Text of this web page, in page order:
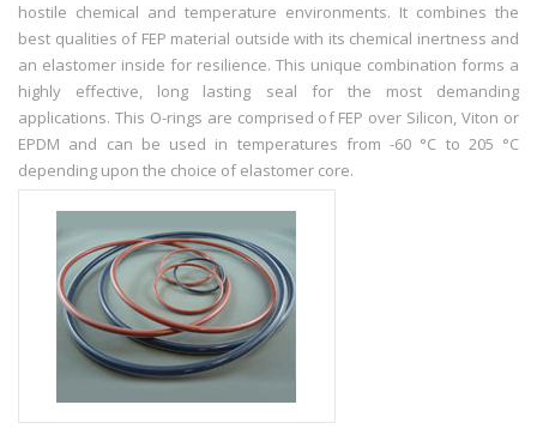
hostile chemical and temperature environments. It combines the
best qualities of FEP material outside with its chemical inertness and
an elastomer inside for resilience. This unique combination forms a
highly effective, long lasting seal for the most demanding
applications. This O-rings are comprised of FEP over Silicon, Viton or
EPDM and can be used in temperatures from -60 °C to 205 °C
depending upon the choice of elastomer core.